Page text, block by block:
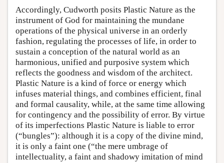
Accordingly, Cudworth posits Plastic Nature as the
instrument of God for maintaining the mundane
operations of the physical universe in an orderly
fashion, regulating the processes of life, in order to
sustain a conception of the natural world as an
harmonious, unified and purposive system which
reflects the goodness and wisdom of the architect.
Plastic Nature is a kind of force or energy which
infuses material things, and combines efficient, final
and formal causality, while, at the same time allowing
for contingency and the possibility of error. By virtue
of its imperfections Plastic Nature is liable to error
(“bungles”): although it is a copy of the divine mind,
it is only a faint one (“the mere umbrage of
intellectuality, a faint and shadowy imitation of mind